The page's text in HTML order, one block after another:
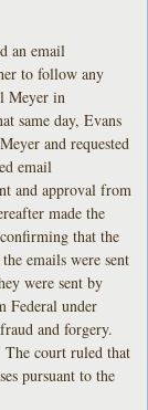
an email
to follow any
Meyer in
same day, Evans
and requested
email
and approval from
made the
that the
emails were sent
were sent by
Federal under
and forgery.
The court ruled that
pursuant to the